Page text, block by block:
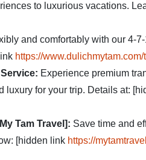
to luxurious vacations.
and comfortably with our 4-
https://
Experience premium
luxury for your trip. Details at:
Tam Travel]: Save time and
[hidden link https://